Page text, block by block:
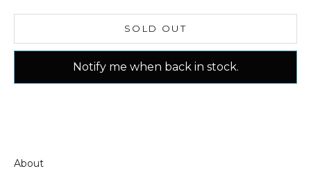
SOLD OUT
Notify me when back in stock.
About